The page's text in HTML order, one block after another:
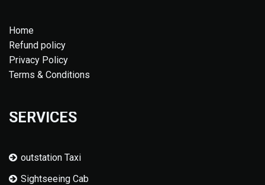
Home
Refund policy
Privacy Policy
Terms & Conditions
SERVICES
outstation Taxi
Sightseeing Cab